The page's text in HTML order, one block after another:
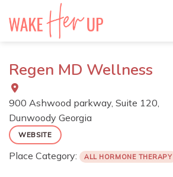
Regen MD Wellness
900 Ashwood parkway, Suite 120,
Dunwoody Georgia
WEBSITE
Place Category: ALL HORMONE THERAPY